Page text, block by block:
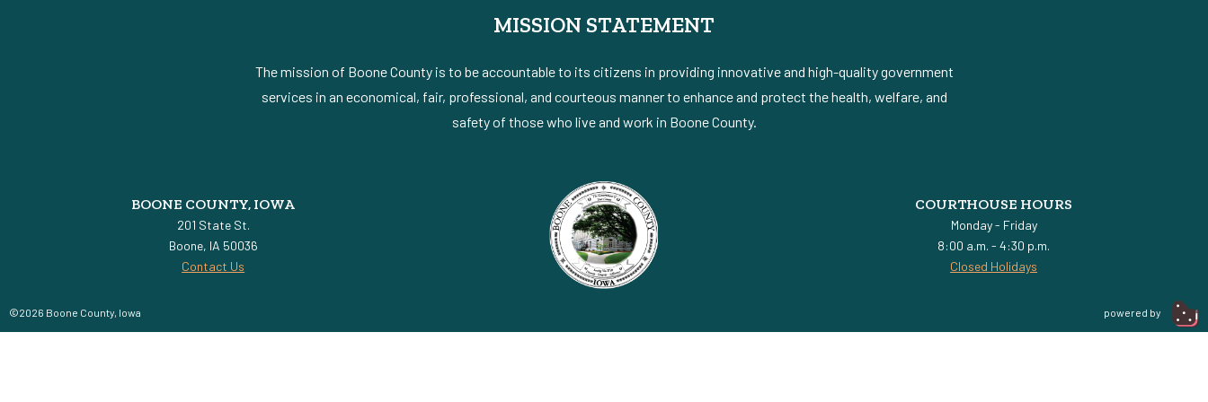
MISSION STATEMENT
The mission of Boone County is to be accountable to its citizens in providing innovative and high-quality government
services in an economical, fair, professional, and courteous manner to enhance and protect the health, welfare, and
safety of those who live and work in Boone County.
BOONE COUNTY, IOWA
201 State St.
Boone, IA 50036
Contact Us
COURTHOUSE HOURS
Monday - Friday
8:00 a.m. - 4:30 p.m.
Closed Holidays
©2026 Boone County, Iowa powered by